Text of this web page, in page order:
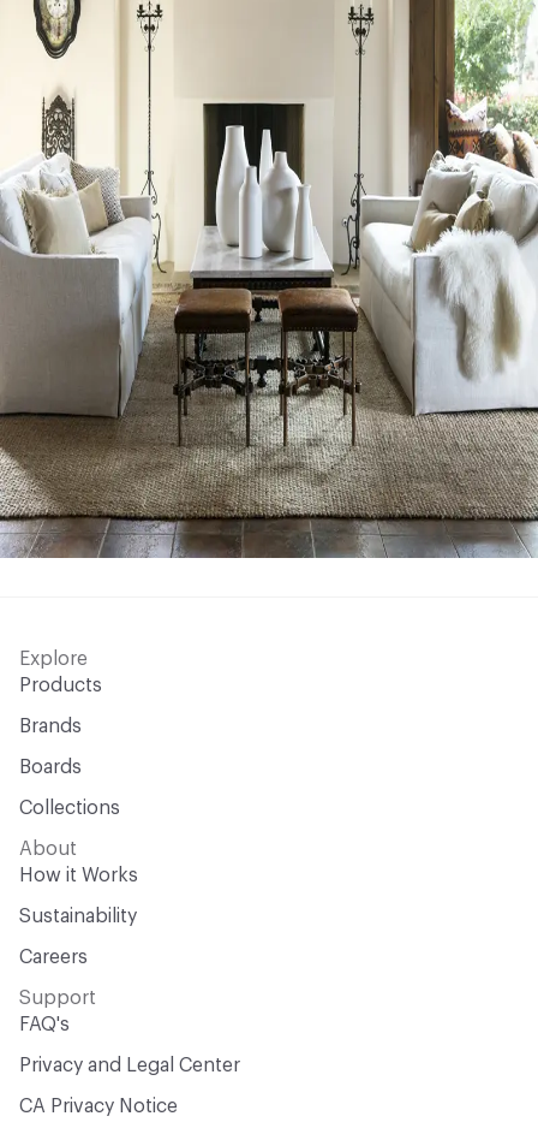
Explore
Products
Brands
Boards
Collections
About
How it Works
Sustainability
Careers
Support
FAQ's
Privacy and Legal Center
CA Privacy Notice